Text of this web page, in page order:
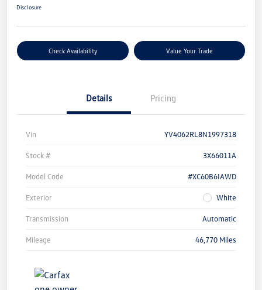
Disclosure
Check Availability Value Your Trade
Details Pricing
Vin YV4062RL8N1997318
Stock # 3X66011A
Model Code #XC60B6IAWD
Exterior White
Transmission Automatic
Mileage 46,770 Miles